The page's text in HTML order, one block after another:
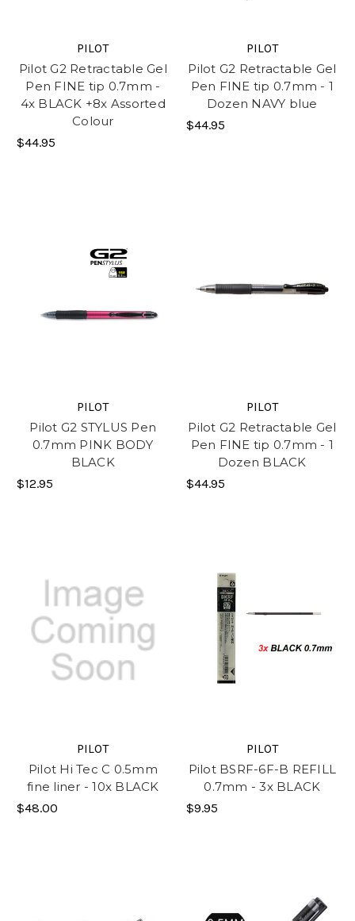
PILOT
Pilot G2 Retractable Gel
Pen FINE tip 0.7mm -
4x BLACK +8x Assorted
Colour
$44.95
PILOT
Pilot G2 Retractable Gel
Pen FINE tip 0.7mm - 1
Dozen NAVY blue
$44.95
PILOT
Pilot G2 STYLUS Pen
0.7mm PINK BODY
BLACK
$12.95
PILOT
Pilot G2 Retractable Gel
Pen FINE tip 0.7mm - 1
Dozen BLACK
$44.95
PILOT
Pilot Hi Tec C 0.5mm
fine liner - 10x BLACK
$48.00
PILOT
Pilot BSRF-6F-B REFILL
0.7mm - 3x BLACK
$9.95